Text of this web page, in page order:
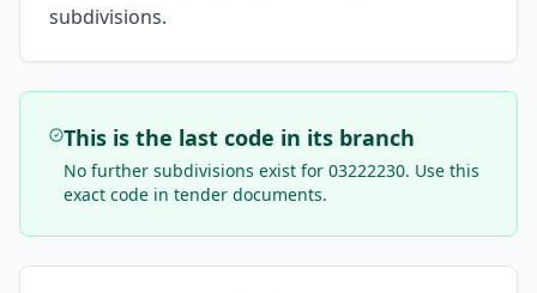
subdivisions.
This is the last code in its branch
No further subdivisions exist for03222230. Use this
exact code in tender documents.